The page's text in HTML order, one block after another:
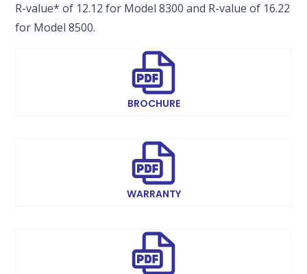
R-value* of 12.12 for Model 8300 and R-value of 16.22
for Model 8500.
BROCHURE
WARRANTY